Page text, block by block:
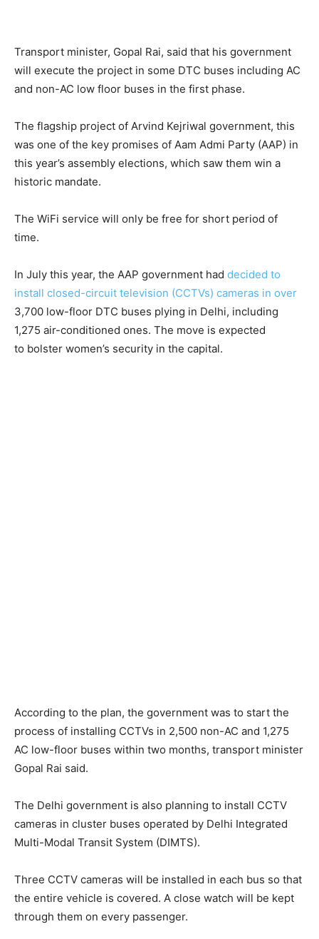
Transport minister, Gopal Rai, said that his government
will execute the project in some DTC buses including AC
and non-AC low floor buses in the first phase.
The flagship project of Arvind Kejriwal government, this
was one of the key promises of Aam Admi Party (AAP) in
this year’s assembly elections, which saw them win a
historic mandate.
The WiFi service will only be free for short period of
time.
In July this year, the AAP government had decided to
install closed-circuit television (CCTVs) cameras in over
3,700 low-floor DTC buses plying in Delhi, including
1,275 air-conditioned ones. The move is expected
to bolster women’s security in the capital.
According to the plan, the government was to start the
process of installing CCTVs in 2,500 non-AC and 1,275
AC low-floor buses within two months, transport minister
Gopal Rai said.
The Delhi government is also planning to install CCTV
cameras in cluster buses operated by Delhi Integrated
Multi-Modal Transit System (DIMTS).
Three CCTV cameras will be installed in each bus so that
the entire vehicle is covered. A close watch will be kept
through them on every passenger.